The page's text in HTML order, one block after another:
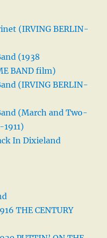
(IRVING BERLIN-
(1938
BAND film)
(IRVING BERLIN-
(March and Two-
In Dixieland
THE CENTURY